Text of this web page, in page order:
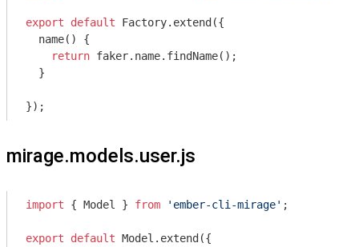
export default Factory.extend({
  name() {
return faker.name.findName();
  }
});
mirage.models.user.js
import { Model } from 'ember-cli-mirage' ;
export default Model.extend({